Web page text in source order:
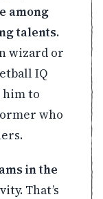
among
talents.
wizard or
IQ
him to
who
in the
That’s